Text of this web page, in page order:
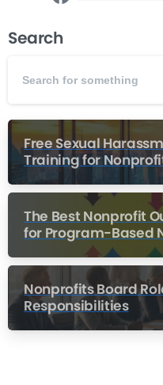
Search
Free Sexual
Training for
The Best Nonprofit
for Program-Based
Nonprofits Board
Responsibilities